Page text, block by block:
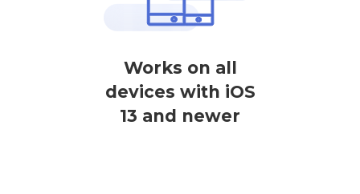
Works on all
devices with iOS
13 and newer